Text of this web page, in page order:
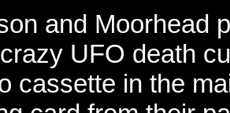
and Moorhead
UFO death
cassette in the